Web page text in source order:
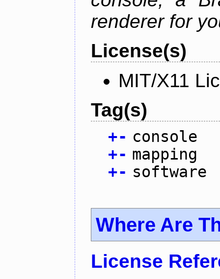
renderer for
License(s)
MIT/X11
Tag(s)
+- console
+- mapping
+- software
Where Are
License